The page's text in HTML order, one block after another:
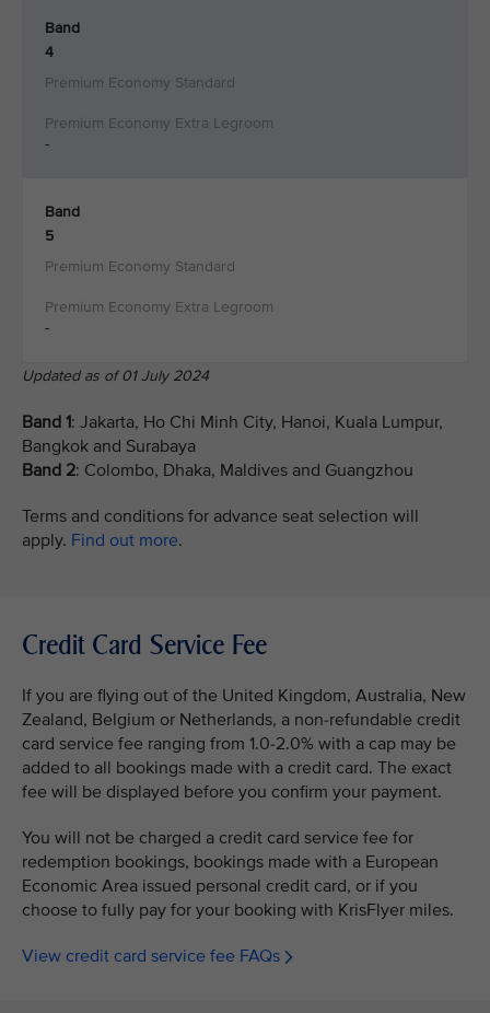
Band
4
-
Band
5
-
Updated as of 01 July 2024
Band 1: Jakarta, Ho Chi Minh City, Hanoi, Kuala Lumpur,
Bangkok and Surabaya
Band 2: Colombo, Dhaka, Maldives and Guangzhou
Terms and conditions for advance seat selection will
apply. Find out more.
Credit Card Service Fee
If you are flying out of the United Kingdom, Australia, New
Zealand, Belgium or Netherlands, a non-refundable credit
card service fee ranging from 1.0-2.0% with a cap may be
added to all bookings made with a credit card. The exact
fee will be displayed before you confirm your payment.
You will not be charged a credit card service fee for
redemption bookings, bookings made with a European
Economic Area issued personal credit card, or if you
choose to fully pay for your booking with KrisFlyer miles.
View credit card service fee FAQs